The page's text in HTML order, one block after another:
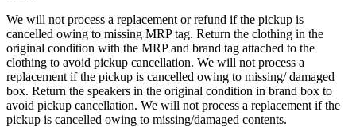
We will not process a replacement or refund if the pickup is
cancelled owing to missing MRP tag. Return the clothing in the
original condition with the MRP and brand tag attached to the
clothing to avoid pickup cancellation. We will not process a
replacement if the pickup is cancelled owing to missing/ damaged
box. Return the speakers in the original condition in brand box to
avoid pickup cancellation. We will not process a replacement if the
pickup is cancelled owing to missing/damaged contents.